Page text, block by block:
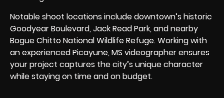
Notable shoot locations include downtown’s historic
Goodyear Boulevard, Jack Read Park, and nearby
Bogue Chitto National Wildlife Refuge. Working with
an experienced Picayune, MS videographer ensures
your project captures the city’s unique character
while staying on time and on budget.